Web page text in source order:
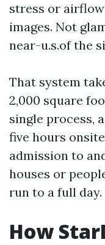
stress or
images. Not
near-u.s.of the
That system
2,000 square
single process,
five hours
admission to
houses or
run to a full day.
How